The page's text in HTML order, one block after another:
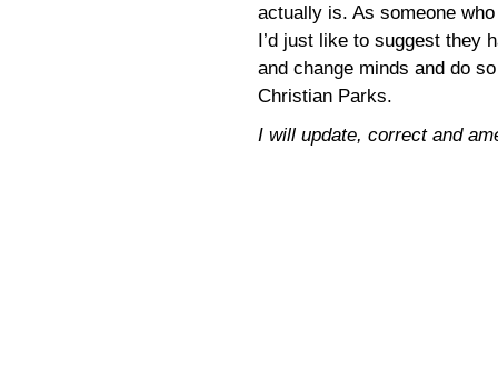
actually is. As someone
I’d just like to suggest they
and change minds and do
Christian Parks.
I will update, correct and